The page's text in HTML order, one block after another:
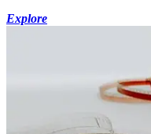
Explore